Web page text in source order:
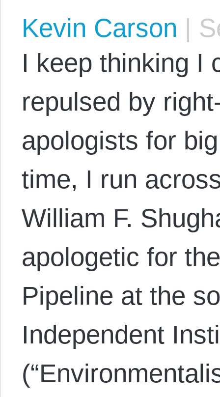
Kevin Carson |
I keep thinking I
repulsed by
apologists for
time, I run
William F.
apologetic for
Pipeline at the
Independent